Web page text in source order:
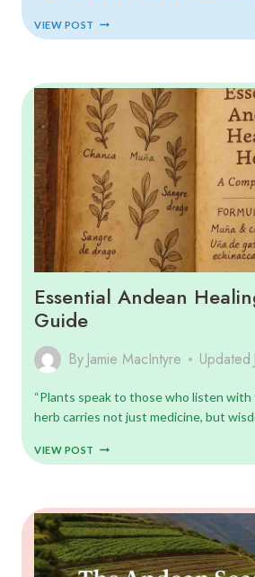
VIEW POST ANDEAN
SETUP
GUIDE
Essential Andean
Guide
By Jamie MacIntyre Updated
“Plants speak to those who listen with
herb carries not just medicine, but
VIEW POST ESSENTIAL
GUIDE